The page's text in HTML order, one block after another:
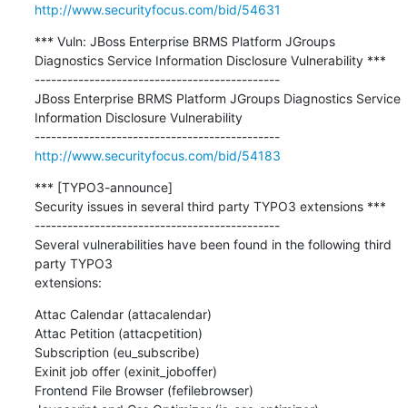
http://www.securityfocus.com/bid/54631
*** Vuln: JBoss Enterprise BRMS Platform JGroups
Diagnostics Service Information Disclosure Vulnerability ***
---------------------------------------------
JBoss Enterprise BRMS Platform JGroups Diagnostics Service
Information Disclosure Vulnerability
---------------------------------------------
http://www.securityfocus.com/bid/54183
*** [TYPO3-announce]
Security issues in several third party TYPO3 extensions ***
---------------------------------------------
Several vulnerabilities have been found in the following third
party TYPO3
extensions:
Attac Calendar (attacalendar)
Attac Petition (attacpetition)
Subscription (eu_subscribe)
Exinit job offer (exinit_joboffer)
Frontend File Browser (fefilebrowser)